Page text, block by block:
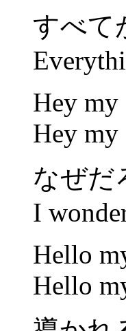
すべて
Hey my
Hey my
なぜだ
I
Hello
Hello